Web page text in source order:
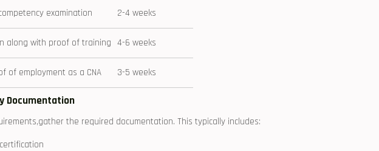
‍examination 2-4 weeks
along with proof of training 4-6 weeks
of employment as a CNA 3-5 weeks
Documentation
the ⁣required documentation. This typically ⁣includes: